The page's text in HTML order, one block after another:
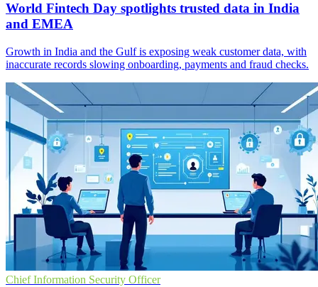
World Fintech Day spotlights trusted data in India
and EMEA
Growth in India and the Gulf is exposing weak customer data, with
inaccurate records slowing onboarding, payments and fraud checks.
Chief Information Security Officer